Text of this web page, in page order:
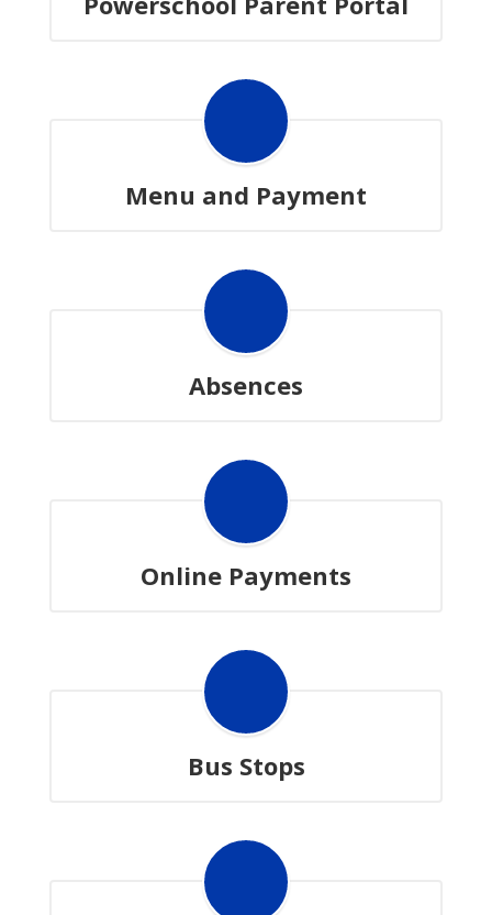
Menu and Payment
Absences
Online Payments
Bus Stops